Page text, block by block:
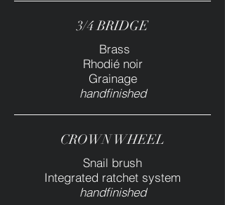
3/4 BRIDGE
Brass
Rhodié noir
Grainage
handfinished
CROWN WHEEL
Snail brush
Integrated ratchet system
handfinished